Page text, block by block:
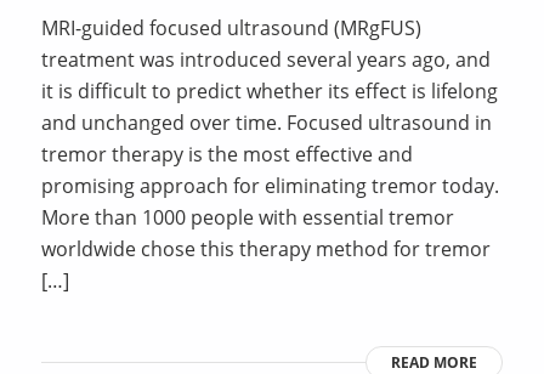
MRI-guided focused ultrasound (MRgFUS)
treatment was introduced several years ago, and
it is difficult to predict whether its effect is lifelong
and unchanged over time. Focused ultrasound in
tremor therapy is the most effective and
promising approach for eliminating tremor today.
More than 1000 people with essential tremor
worldwide chose this therapy method for tremor
[…]
READ MORE